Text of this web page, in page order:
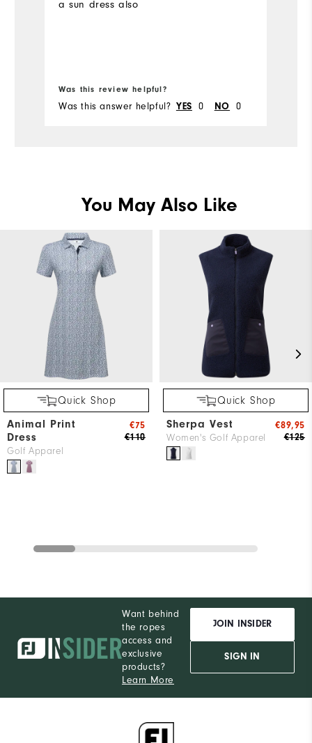
a sun dress also
Was this review helpful?
Was this answer helpful? YES 0 NO 0
You May Also Like
Quick Shop
Animal Print
Dress
Golf Apparel
€110
€75
Quick Shop
Sherpa Vest
Women's Golf Apparel €125
€89,95
Want behind
the ropes
access and
exclusive
products?
Learn More
JOIN INSIDER
SIGN IN